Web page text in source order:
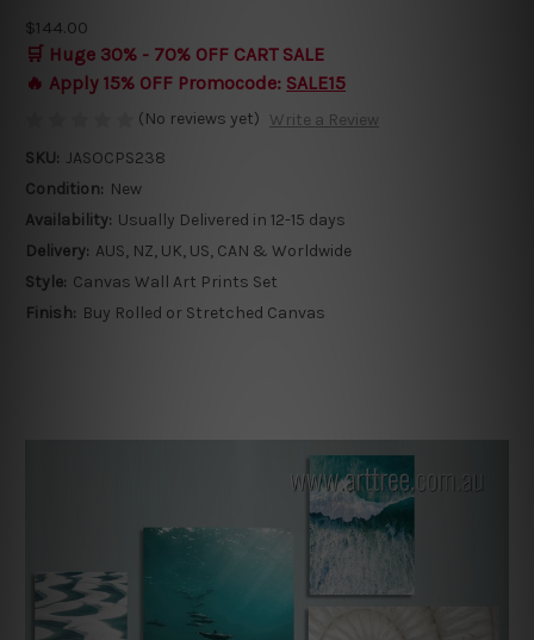
$144.00
🛒 Huge 30% - 70% OFF CART SALE
🔥 Apply 15% OFF Promocode: SALE15
(No reviews yet) Write a Review
SKU: JASOCPS238
Condition: New
Availability: Usually Delivered in 12-15 days
Delivery: AUS, NZ, UK, US, CAN & Worldwide
Style: Canvas Wall Art Prints Set
Finish: Buy Rolled or Stretched Canvas